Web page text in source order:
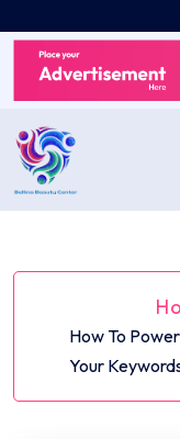
to
content
How To
Your